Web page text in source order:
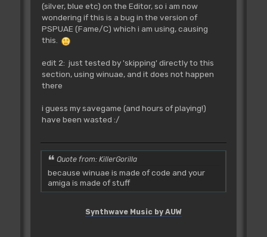
(silver, blue etc) on the Editor, so i am now
wondering if this is a bug in the version of
PSPUAE (Fame/C) which i am using, causing
this.
edit 2: just tested by 'skipping' directly to this
section, using winuae, and it does not happen
there
i guess my savegame (and hours of playing!)
have been wasted :/
Quote from: KillerGorilla
because winuae is made of code and your
amiga is made of stuff
Synthwave Music by AUW